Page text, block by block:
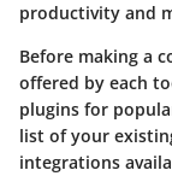
productivity and
Before making a
offered by each
plugins for
list of your
integrations